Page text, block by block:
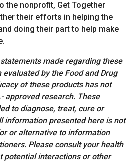
the nonprofit, Get Together
their efforts in helping the
doing their part to help make
statements made regarding these
by the Food and Drug
of these products has not
approved research. These
to diagnose, treat, cure or
information presented here is not
or alternative to information
Please consult your health
potential interactions or other